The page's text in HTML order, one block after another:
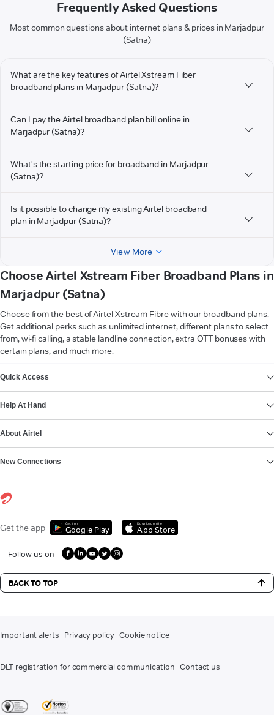
Frequently Asked Questions
Most common questions about internet plans & prices in Marjadpur
(Satna)
What are the key features of Airtel Xstream Fiber
broadband plans in Marjadpur (Satna)?
Can I pay the Airtel broadband plan bill online in
Marjadpur (Satna)?
What's the starting price for broadband in Marjadpur
(Satna)?
Is it possible to change my existing Airtel broadband
plan in Marjadpur (Satna)?
View More
Choose Airtel Xstream Fiber Broadband Plans in
Marjadpur (Satna)
Choose from the best of Airtel Xstream Fibre with our broadband plans.
Get additional perks such as unlimited internet, different plans to select
from, wi-fi calling, a stable landline connection, extra OTT bonuses with
certain plans, and much more.
Quick Access
Help At Hand
About Airtel
New Connections
Get the app Get it on
Google Play
Download on the
App Store
Follow us on
BACK TO TOP
Important alerts Privacy policy Cookie notice
DLT registration for commercial communication Contact us